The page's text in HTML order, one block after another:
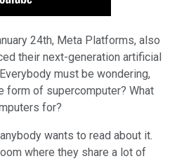
24th, Meta Platforms, also
their next-generation artificial
must be wondering,
form of supercomputer? What
for?
wants to read about it.
where they share a lot of